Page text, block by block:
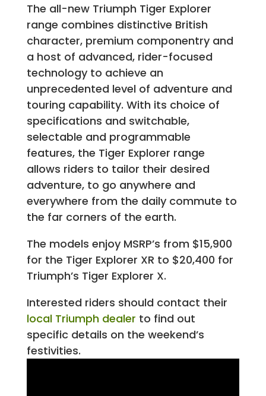
The all-new Triumph Tiger Explorer
range combines distinctive British
character, premium componentry and
a host of advanced, rider-focused
technology to achieve an
unprecedented level of adventure and
touring capability. With its choice of
specifications and switchable,
selectable and programmable
features, the Tiger Explorer range
allows riders to tailor their desired
adventure, to go anywhere and
everywhere from the daily commute to
the far corners of the earth.
The models enjoy MSRP’s from $15,900
for the Tiger Explorer XR to $20,400 for
Triumph’s Tiger Explorer X.
Interested riders should contact their
local Triumph dealer to find out
specific details on the weekend’s
festivities.